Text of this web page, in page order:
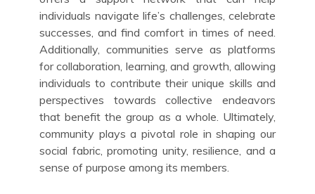
individuals navigate life’s challenges, celebrate
successes, and find comfort in times of need.
Additionally, communities serve as platforms
for collaboration, learning, and growth, allowing
individuals to contribute their unique skills and
perspectives towards collective endeavors
that benefit the group as a whole. Ultimately,
community plays a pivotal role in shaping our
social fabric, promoting unity, resilience, and a
sense of purpose among its members.